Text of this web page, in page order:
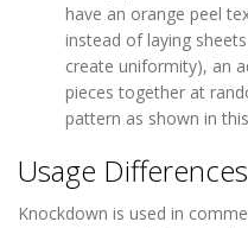
have an orange peel
instead of laying
create uniformity), an
pieces together at
pattern as shown in
Usage Differences
Knockdown is used in